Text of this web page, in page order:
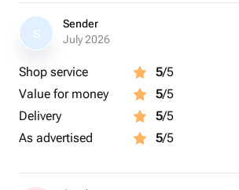
S
Sender
July 2026
Shop service 5/5
Value for money
5/5
Delivery
5/5
As advertised
5/5